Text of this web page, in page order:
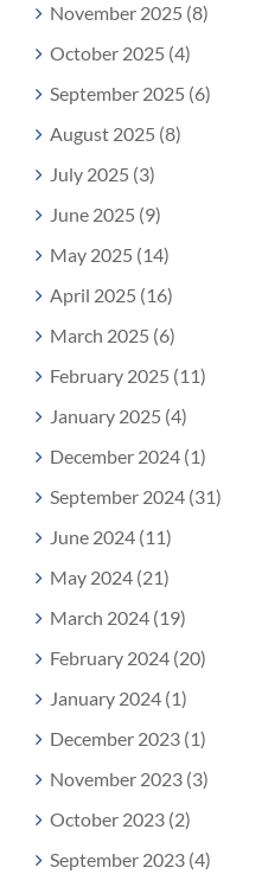
November 2025 (8)
October 2025 (4)
September 2025 (6)
August 2025 (8)
July 2025 (3)
June 2025 (9)
May 2025 (14)
April 2025 (16)
March 2025 (6)
February 2025 (11)
January 2025 (4)
December 2024 (1)
September 2024 (31)
June 2024 (11)
May 2024 (21)
March 2024 (19)
February 2024 (20)
January 2024 (1)
December 2023 (1)
November 2023 (3)
October 2023 (2)
September 2023 (4)